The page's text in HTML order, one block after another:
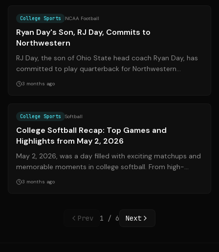
College Sports NCAA Football
Ryan Day's Son, RJ Day, Commits to
Northwestern
RJ Day, the son of Ohio State head coach Ryan Day, has
committed to play quarterback for Northwestern
University. This decision means he wil...
3 months ago
College Sports Softball
College Softball Recap: Top Games and
Highlights from May 2, 2026
May 2, 2026, was a day filled with exciting matchups and
memorable moments in college softball. From high-
scoring affairs to clutch walk-off...
3 months ago
Prev 1 / 6 Next